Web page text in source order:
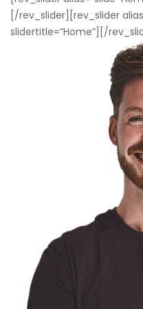
[/rev_slider][rev_slider
slidertitle=”Home”][/